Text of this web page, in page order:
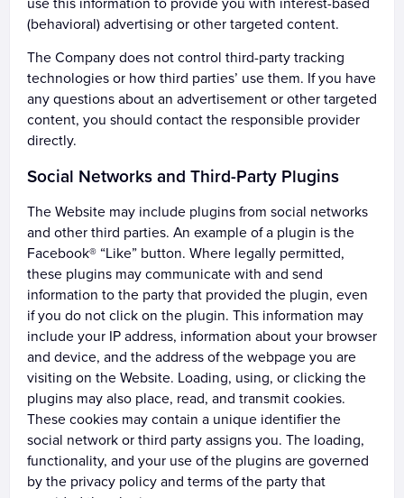
use this information to provide you with interest-based
(behavioral) advertising or other targeted content.
The Company does not control third-party tracking
technologies or how third parties’ use them. If you have
any questions about an advertisement or other targeted
content, you should contact the responsible provider
directly.
Social Networks and Third-Party Plugins
The Website may include plugins from social networks
and other third parties. An example of a plugin is the
Facebook® “Like” button. Where legally permitted,
these plugins may communicate with and send
information to the party that provided the plugin, even
if you do not click on the plugin. This information may
include your IP address, information about your browser
and device, and the address of the webpage you are
visiting on the Website. Loading, using, or clicking the
plugins may also place, read, and transmit cookies.
These cookies may contain a unique identifier the
social network or third party assigns you. The loading,
functionality, and your use of the plugins are governed
by the privacy policy and terms of the party that